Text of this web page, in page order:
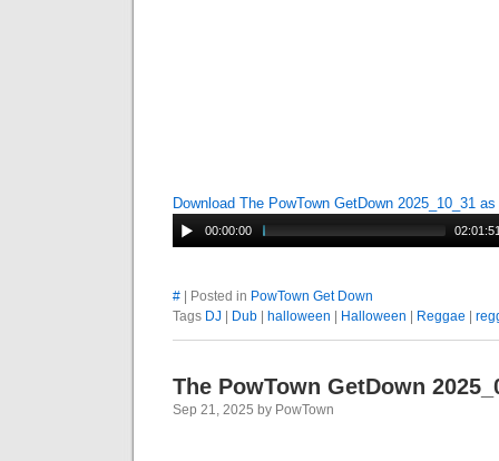
Download The PowTown GetDown 2025_10_31
00:00:00
# | Posted in PowTown Get Down
Tags DJ Dub halloween Halloween Reggae
The PowTown GetDown
Sep 21, 2025 by PowTown